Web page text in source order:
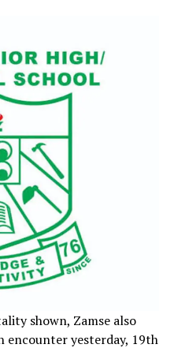
shown, Zamse also
encounter yesterday, 19th